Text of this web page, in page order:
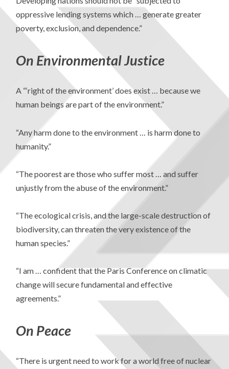
oppressive lending systems which … generate greater
poverty, exclusion, and dependence.”
On Environmental Justice
A “‘right of the environment’ does exist … because we
human beings are part of the environment.”
“Any harm done to the environment … is harm done to
humanity.”
“The poorest are those who suffer most … and suffer
unjustly from the abuse of the environment.”
“The ecological crisis, and the large-scale destruction of
biodiversity, can threaten the very existence of the
human species.”
“I am … confident that the Paris Conference on climatic
change will secure fundamental and effective
agreements.”
On Peace
“There is urgent need to work for a world free of nuclear